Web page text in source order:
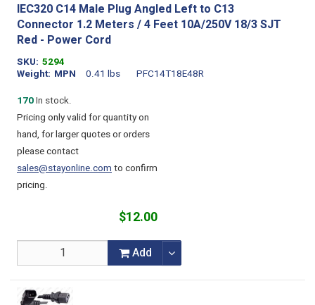
IEC320 C14 Male Plug Angled Left to C13
Connector 1.2 Meters / 4 Feet 10A/250V 18/3 SJT
Red - Power Cord
SKU 5294
Weight
0.41 lbs
MPN
PFC14T18E48R
170In stock.
Pricing only valid for quantity on
hand, for larger quotes or orders
please contact
sales@stayonline.comto confirm
pricing.
$12.00
Add